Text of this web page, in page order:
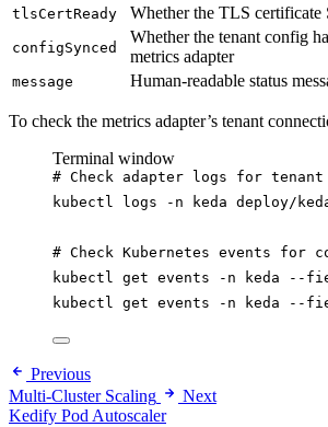
tlsCertReady Whether the TLS certificate
configSynced
Whether the tenant config
metrics adapter
message Human-readable status
To check the metrics adapter’s tenant
Terminal window
# Check adapter logs for
kubectl
logs -n keda deploy/
# Check Kubernetes events for
kubectl get events -n keda --
kubectl get events -n keda --
Previous
Multi-Cluster Scaling
Next
Kedify Pod Autoscaler